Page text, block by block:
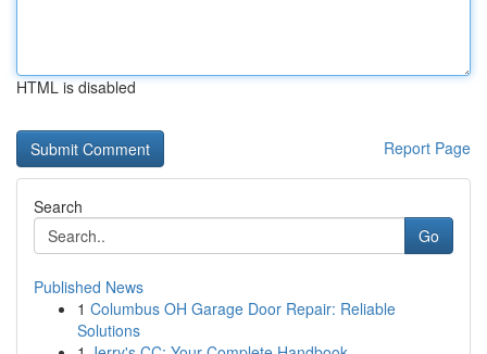
HTML is disabled
Report Page
Search
Go
Published News
1 Columbus OH Garage Door Repair: Reliable
Solutions